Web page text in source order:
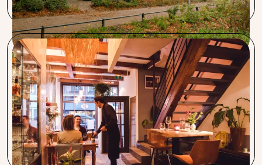
Restaurant Segugio
Procent and Segugio have been working together since
2012. Procent is a very reliable partner. We have saved a lot
of money on various products and services. As an Italian, I
was surprised by their Capra Nera Italian coffee. We are very
happy to serve this good coffee to our guests.